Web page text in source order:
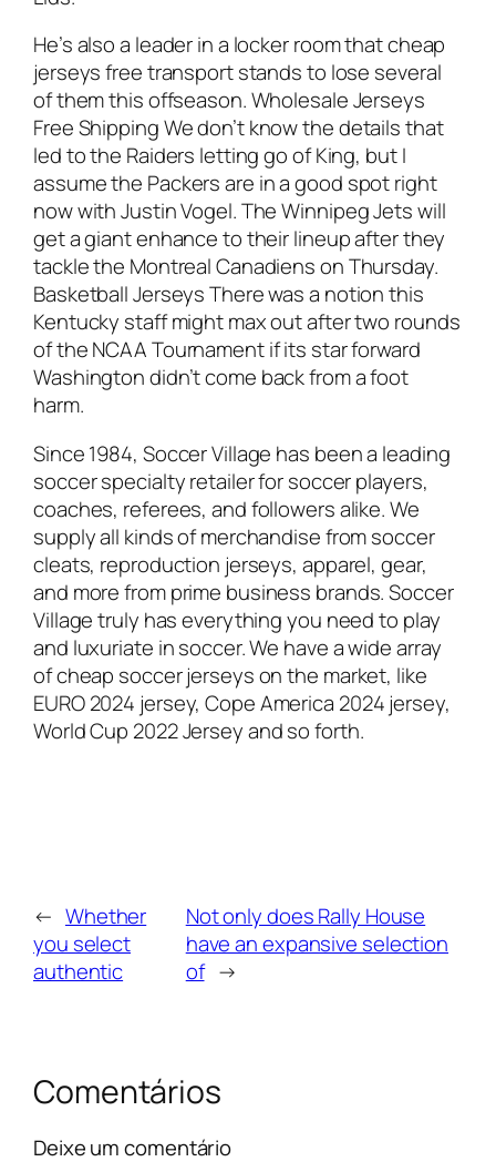
He’s also a leader in a locker room that cheap
jerseys free transport stands to lose several
of them this offseason. Wholesale Jerseys
Free Shipping We don’t know the details that
led to the Raiders letting go of King, but I
assume the Packers are in a good spot right
now with Justin Vogel. The Winnipeg Jets will
get a giant enhance to their lineup after they
tackle the Montreal Canadiens on Thursday.
Basketball Jerseys There was a notion this
Kentucky staff might max out after two rounds
of the NCAA Tournament if its star forward
Washington didn’t come back from a foot
harm.
Since 1984, Soccer Village has been a leading
soccer specialty retailer for soccer players,
coaches, referees, and followers alike. We
supply all kinds of merchandise from soccer
cleats, reproduction jerseys, apparel, gear,
and more from prime business brands. Soccer
Village truly has everything you need to play
and luxuriate in soccer. We have a wide array
of cheap soccer jerseys on the market, like
EURO 2024 jersey, Cope America 2024 jersey,
World Cup 2022 Jersey and so forth.
← Whether
you select
authentic
Not only does Rally House
have an expansive selection
of →
Comentários
Deixe um comentário